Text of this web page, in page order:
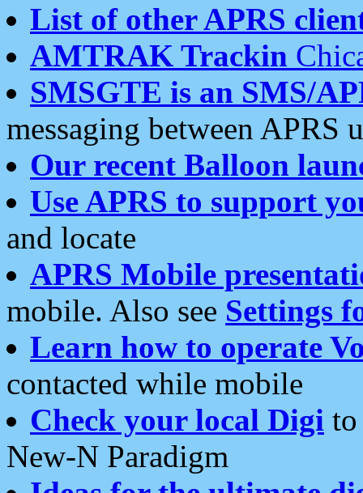
List of other APRS
AMTRAK Trackin
SMSGTE is an SMS/
messaging between APRS
Our recent Balloon
Use APRS to support
and locate
APRS Mobile
mobile. Also see Settings
Learn how to operate
contacted while mobile
Check your local Digi
New-N Paradigm